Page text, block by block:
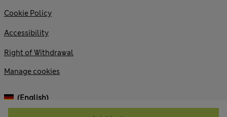
Cookie Policy
Accessibility
Right of Withdrawal
Manage cookies
(English)